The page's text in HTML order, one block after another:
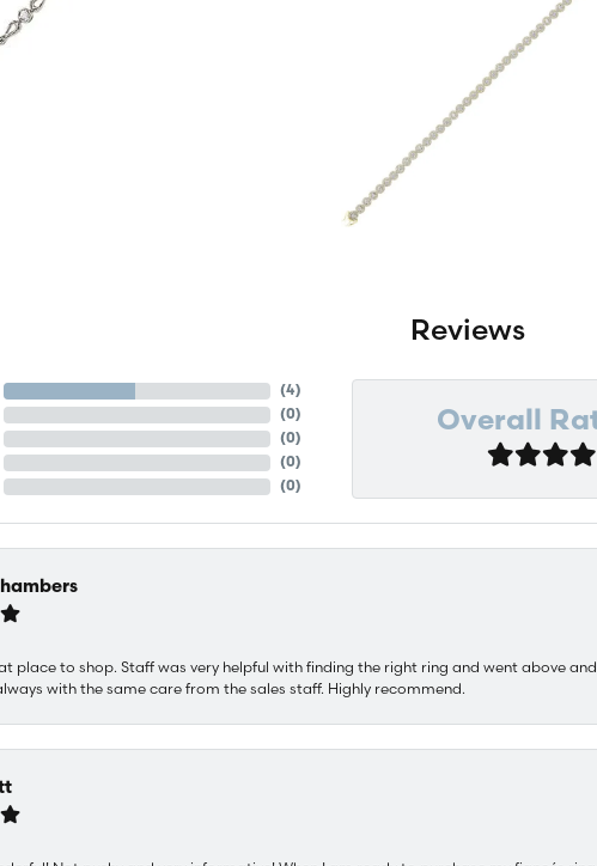
Reviews
(4)
(0)
(0)
(0)
(0)
Overall
place to shop. Staff was very helpful with finding the right ring and went above
with the same care from the sales staff. Highly recommend.